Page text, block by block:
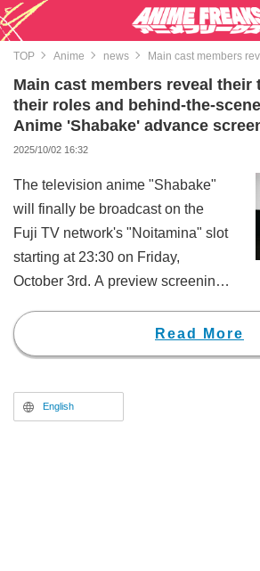
TOP Anime news Main cast members
Main cast members reveal their
their roles and behind-the-
Anime 'Shabake' advance
2025/10/02 16:32
The television anime "Shabake"
will finally be broadcast on the
Fuji TV network's "Noitamina" slot
starting at 23:30 on Friday,
October 3rd. A preview screening
along with a talk show, was held
at a theater in Tokyo.
Read More
English